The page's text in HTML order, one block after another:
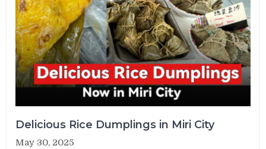
Delicious Rice Dumplings in Miri City
May 30, 2025